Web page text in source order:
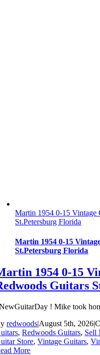
Martin 1954 0-15 Vintage
St.Petersburg Florida
Martin 1954 0-15
St.Petersburg Florida
1954 0-15
Guitars
! Mike took
redwoods|August 5th, 2026|
,Redwoods Guitars, Sell
Store,Vintage Guitars,
More